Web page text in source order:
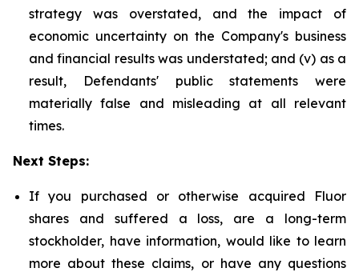
strategy was overstated, and the impact of
economic uncertainty on the Company's business
and financial results was understated; and (v) as a
result, Defendants' public statements were
materially false and misleading at all relevant
times.
Next Steps:
If you purchased or otherwise acquired Fluor
shares and suffered a loss, are a long-term
stockholder, have information, would like to learn
more about these claims, or have any questions